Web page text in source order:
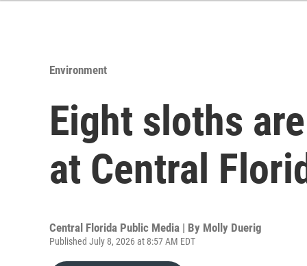
Environment
Eight sloths
at Central
Central Florida Public Media | By Molly Duerig
Published July 8, 2026 at 8:57 AM EDT